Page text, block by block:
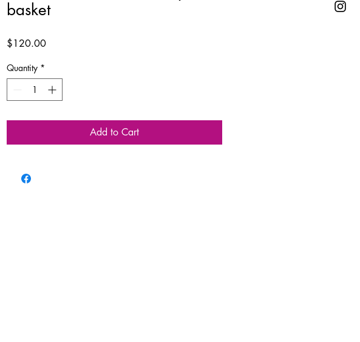
basket
$120.00Price
Quantity *
Add to Cart